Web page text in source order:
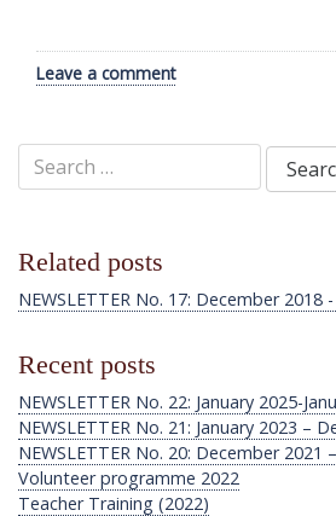
Leave a comment
Search
for:
Related posts
NEWSLETTER No. 17: December 2018
Recent posts
NEWSLETTER No. 22: January 2025-
NEWSLETTER No. 21: January 2023 –
NEWSLETTER No. 20: December 2021
Volunteer programme 2022
Teacher Training (2022)